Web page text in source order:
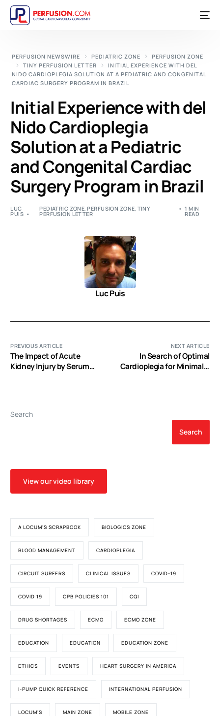
PERFUSION NEWSWIRE PEDIATRIC ZONE
PERFUSION ZONE
TINY PERFUSION LETTER
INITIAL EXPERIENCE WITH DEL
NIDO CARDIOPLEGIA SOLUTION AT A PEDIATRIC AND CONGENITAL
CARDIAC SURGERY PROGRAM IN BRAZIL
Initial Experience with del
Nido Cardioplegia
Solution at a Pediatric
and Congenital Cardiac
Surgery Program in Brazil
LUC
PUIS
PEDIATRIC ZONE,PERFUSION ZONE, TINY
PERFUSION LETTER
1 MIN
READ
Luc Puis
PREVIOUS ARTICLE
The Impact of Acute
Kidney Injury by Serum
NEXT ARTICLE
In Search of Optimal
Cardioplegia for Minimally
Search
Search
View our video library
A LOCUM'S SCRAPBOOK BIOLOGICS ZONE
BLOOD MANAGEMENT CARDIOPLEGIA
CIRCUIT SURFERS CLINICAL ISSUES COVID-19
COVID 19 CPB POLICIES 101 CQI
DRUG SHORTAGES ECMO ECMO ZONE
EDUCATION EDUCATION EDUCATION ZONE
ETHICS EVENTS HEART SURGERY IN AMERICA
I-PUMP QUICK REFERENCE INTERNATIONAL PERFUSION
LOCUM'S MAIN ZONE MOBILE ZONE